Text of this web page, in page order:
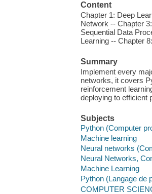
Content
Chapter 1: Deep
Network -- Chapter
Sequential Data
Learning -- Chapter
Summary
Implement every
networks, it covers
reinforcement
deploying to efficient
Subjects
Python (Computer
Machine learning
Neural networks
Neural Networks,
Machine Learning
Python (Langage de
COMPUTER